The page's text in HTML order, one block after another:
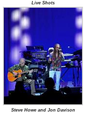
Live Shots
Steve Howe and Jon Davison